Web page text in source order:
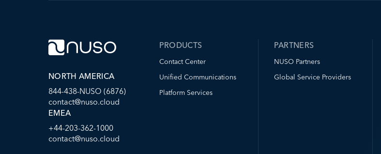
NORTH AMERICA
844-438-NUSO (6876)
contact@nuso.cloud
EMEA
+44-203-362-1000
contact@nuso.cloud
PRODUCTS
Contact Center
Unified Communications
Platform Services
PARTNERS
NUSO Partners
Global Service Providers